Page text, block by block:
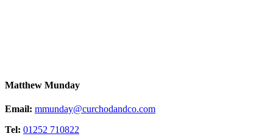
Matthew Munday
Email: mmunday@curchodandco.com
Tel: 01252 710822